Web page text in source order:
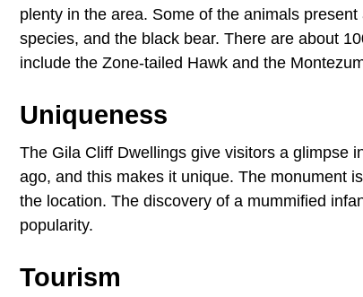
plenty in the area. Some of the animals
species, and the black bear. There are about
include the Zone-tailed Hawk and the
Uniqueness
The Gila Cliff Dwellings give visitors a glimpse
ago, and this makes it unique. The monument
the location. The discovery of a mummified
popularity.
Tourism